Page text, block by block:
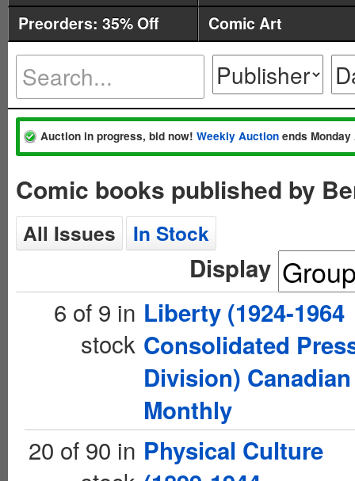
Preorders: 35% Off
Comic Art
Auction in progress, bid now! Weekly Auction ends
Comic books published by
All Issues In Stock
Display
6 of 9 in
stock
Liberty (1924-1964
Consolidated
Division) Canadian
Monthly
20 of 90 in Physical Culture